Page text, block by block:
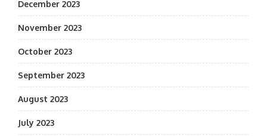
December 2023
November 2023
October 2023
September 2023
August 2023
July 2023